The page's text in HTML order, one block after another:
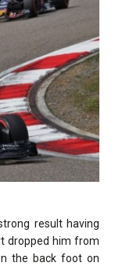
result having
dropped him from
the back foot on